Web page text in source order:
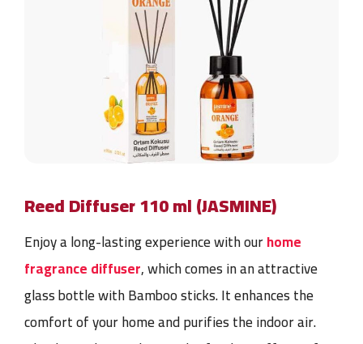
Reed Diffuser 110 ml (JASMINE)
Enjoy a long-lastingexperience with ourhome
fragrance diffuser, which comes in an attractive
glass bottle with Bamboosticks. It enhances the
comfort of your home and purifies the indoor air.